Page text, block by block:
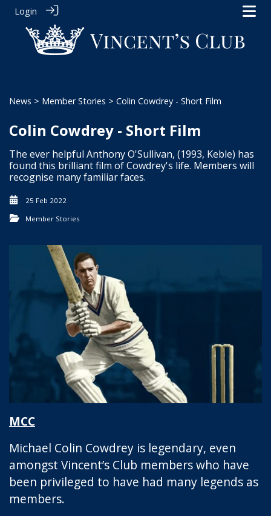
Login
News > Member Stories > Colin Cowdrey - Short Film
Colin Cowdrey - Short Film
The ever helpful Anthony O'Sullivan, (1993, Keble) has
found this brilliant film of Cowdrey's life. Members will
recognise many familiar faces.
25 Feb 2022
Member Stories
MCC
Michael Colin Cowdrey is legendary, even
amongst Vincent’s Club members who have
been privileged to have had many legends as
members.